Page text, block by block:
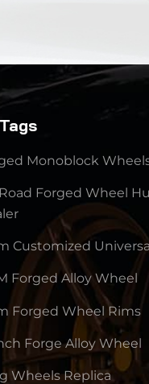
Monoblock
Forged Wheel
Customized
Forged Alloy Wheel
Forged Wheel Rims
Forge Alloy Wheel
Wheels Replica